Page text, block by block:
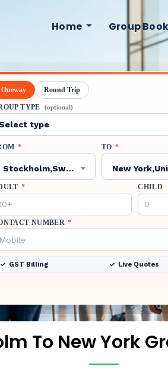
Home Group
Oneway Round Trip
TYPE (optional)
*
Stockholm,Sweden,ARN
TO *
* CHILD
NUMBER *
GST Billing Live Quotes
To New York